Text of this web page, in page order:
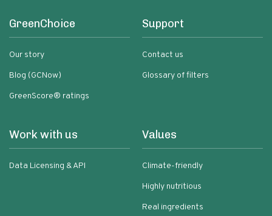
GreenChoice
Our story
Blog (GCNow)
GreenScore® ratings
Support
Contact us
Glossary of filters
Work with us
Data Licensing & API
Values
Climate-friendly
Highly nutritious
Real ingredients